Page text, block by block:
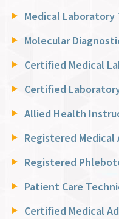
Medical Laboratory
Molecular
Certified Medical
Certified
Allied Health
Registered Medical
Registered
Patient Care
Certified Medical